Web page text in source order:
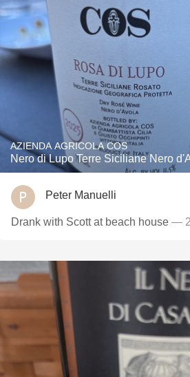
AZIENDA AGRICOLA COS
Nero di Lupo Terre Siciliane Nero
Peter Manuelli
Drank with Scott at beach house — 2